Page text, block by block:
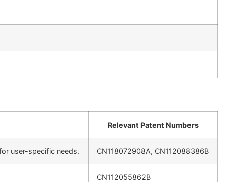
Relevant Patent Numbers
user-specific needs. CN118072908A, CN112088386B
CN112055862B